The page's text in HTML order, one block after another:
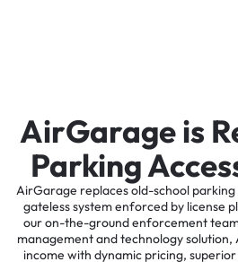
AirGarage is
Parking
AirGarage replaces old-school
gateless system enforced by license
our on-the-ground enforcement
management and technology
income with dynamic pricing,